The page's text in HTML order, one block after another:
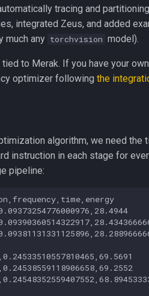
tracing and
integrated Zeus, and added
much any torchvision model).
tied to Merak. If you have your
optimizer following the
algorithm, we need
instruction in each stage for
pipeline: